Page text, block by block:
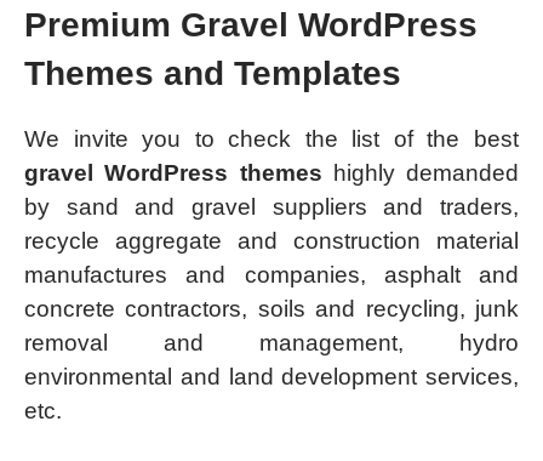
Premium Gravel WordPress
Themes and Templates
We invite you to check the list of the best
gravel WordPress themes highly demanded
by sand and gravel suppliers and traders,
recycle aggregate and construction material
manufactures and companies, asphalt and
concrete contractors, soils and recycling, junk
removal and management, hydro
environmental and land development services,
etc.